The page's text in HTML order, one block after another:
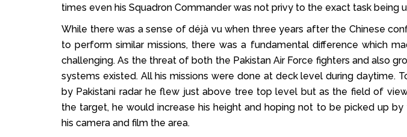
times even his Squadron Commander was not privy to the exact task being
While there was a sense of déjà vu when three years after the Chinese
to perform similar missions, there was a fundamental difference which
challenging. As the threat of both the Pakistan Air Force fighters and also
systems existed. All his missions were done at deck level during daytime.
by Pakistani radar he flew just above tree top level but as the field of
the target, he would increase his height and hoping not to be picked up
his camera and film the area.